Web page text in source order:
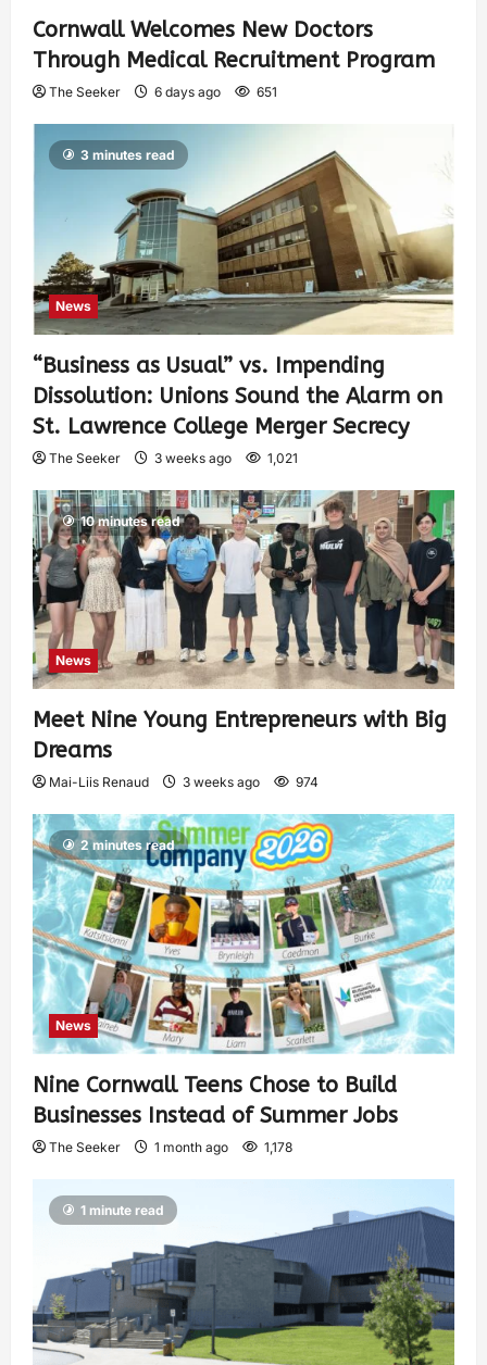
Cornwall Welcomes New Doctors
Through Medical Recruitment Program
The Seeker 6 days ago 651
3 minutes read
News
“Business as Usual” vs. Impending
Dissolution: Unions Sound the Alarm on
St. Lawrence College Merger Secrecy
The Seeker 3 weeks ago 1,021
10 minutes read
News
Meet Nine Young Entrepreneurs with Big
Dreams
Mai-Liis Renaud 3 weeks ago 974
2 minutes read
News
Nine Cornwall Teens Chose to Build
Businesses Instead of Summer Jobs
The Seeker 1 month ago 1,178
1 minute read